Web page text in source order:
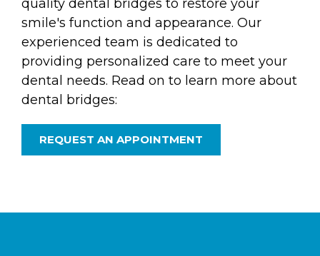
quality dental bridges to restore your
smile's function and appearance. Our
experienced team is dedicated to
providing personalized care to meet your
dental needs. Read on to learn more about
dental bridges:
REQUEST AN APPOINTMENT